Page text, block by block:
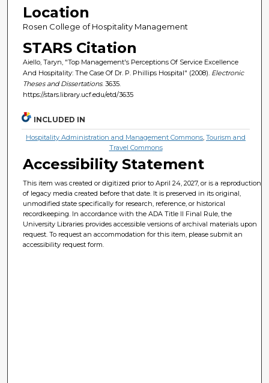
Location
Rosen College of Hospitality Management
STARS Citation
Aiello, Taryn, "Top Management's Perceptions Of Service Excellence
And Hospitality: The Case Of Dr. P. Phillips Hospital" (2008). Electronic
Theses and Dissertations. 3635.
https://stars.library.ucf.edu/etd/3635
INCLUDED IN
Hospitality Administration and Management Commons,Tourism and
Travel Commons
Accessibility Statement
This item was created or digitized prior to April 24, 2027, or is a reproduction
of legacy media created before that date. It is preserved in its original,
unmodified state specifically for research, reference, or historical
recordkeeping. In accordance with the ADA Title II Final Rule, the
University Libraries provides accessible versions of archival materials upon
request. To request an accommodation for this item, please submit an
accessibility request form.